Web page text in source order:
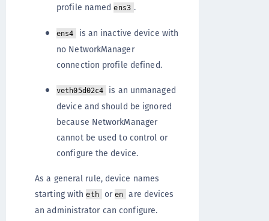
profile namedens3 .
ens4
is an inactive device with
no NetworkManager
connection profile defined.
veth05d02c4
is an unmanaged
device and should be ignored
because NetworkManager
cannot be used to control or
configure the device.
As a general rule, device names
starting witheth oren
are devices
an administrator can configure.